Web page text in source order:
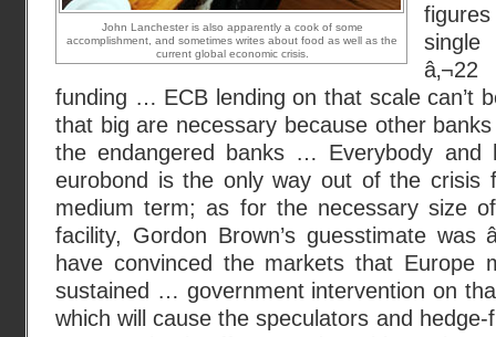
John Lanchester is also apparently a cook of some
accomplishment, and sometimes writes about food as well as the
current global economic crisis.
funding … ECB lending on that scale can’t
that big are necessary because other
the endangered banks … Everybody and
eurobond is the only way out of the crisis
medium term; as for the necessary size
facility, Gordon Brown’s guesstimate was
have convinced the markets that Europe
sustained … government intervention on
which will cause the speculators and hedge-